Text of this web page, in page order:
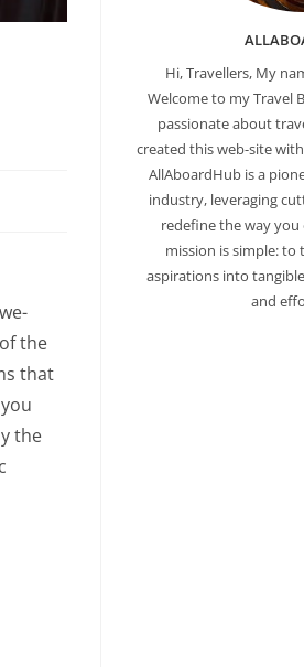
the
that
the
Hi, Travellers, My
Welcome to my Travel
passionate about
created this web-site
AllAboardHub is a
industry, leveraging
redefine the way
mission is simple:
aspirations into
and